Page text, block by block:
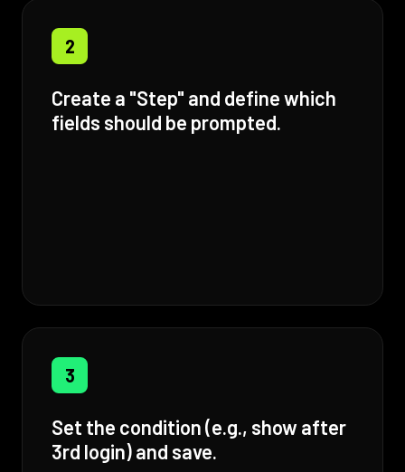
2
Create a "Step" and define which
fields should be prompted.
3
Set the condition (e.g., show after
3rd login) and save.